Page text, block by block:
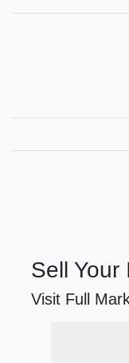
Sell Your
Visit Full